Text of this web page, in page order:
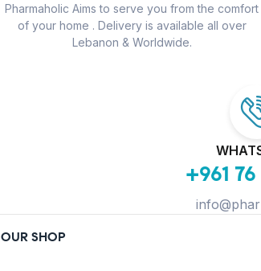
Pharmaholic Aims to serve you from the comfort
of your home . Delivery is available all over
Lebanon & Worldwide.
+961
OUR SHOP